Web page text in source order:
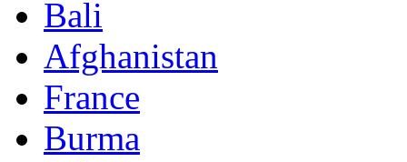
Bali
Afghanistan
France
Burma